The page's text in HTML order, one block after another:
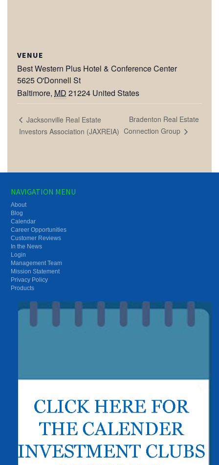
VENUE
Best Western Plus Hotel & Conference Center
5625 O'Donnell St
Baltimore, MD 21224 United States
Jacksonville Real Estate
Investors Association (JAXREIA)
Bradenton Real Estate
Connection Group
NAVIGATION MENU
About
Blog
Calendar
Career Opportunities
Customer Reviews
In the News
Login
Management Team
Mission Statement
Privacy Policy
Products